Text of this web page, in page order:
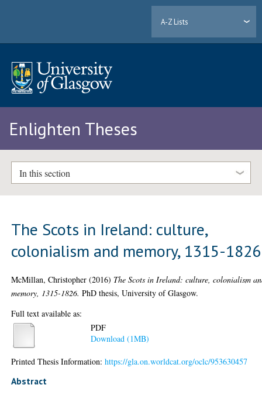
A-Z Lists
Enlighten Theses
In this section
The Scots in Ireland: culture,
colonialism and memory, 1315-1826
McMillan, Christopher (2016) The Scots in Ireland: culture, colonialism
memory, 1315-1826. PhD thesis, University of Glasgow.
Full text available as:
PDF
Download (1MB)
Printed Thesis Information:https://gla.on.worldcat.org/oclc/953630457
Abstract